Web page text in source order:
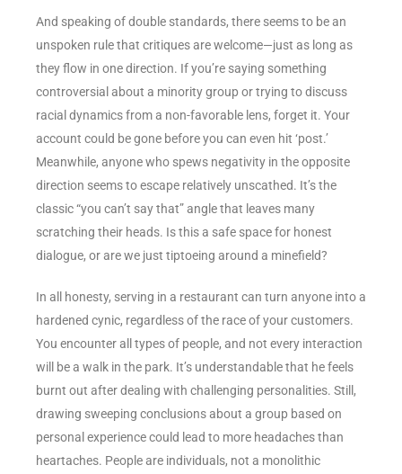
And speaking of double standards, there seems to be an
unspoken rule that critiques are welcome—just as long as
they flow in one direction. If you’re saying something
controversial about a minority group or trying to discuss
racial dynamics from a non-favorable lens, forget it. Your
account could be gone before you can even hit ‘post.’
Meanwhile, anyone who spews negativity in the opposite
direction seems to escape relatively unscathed. It’s the
classic “you can’t say that” angle that leaves many
scratching their heads. Is this a safe space for honest
dialogue, or are we just tiptoeing around a minefield?
In all honesty, serving in a restaurant can turn anyone into a
hardened cynic, regardless of the race of your customers.
You encounter all types of people, and not every interaction
will be a walk in the park. It’s understandable that he feels
burnt out after dealing with challenging personalities. Still,
drawing sweeping conclusions about a group based on
personal experience could lead to more headaches than
heartaches. People are individuals, not a monolithic